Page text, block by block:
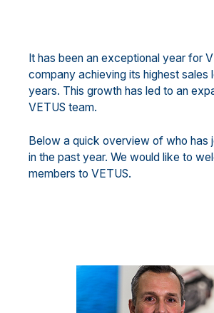
It has been an exceptional year for
company achieving its highest sales
years. This growth has led to an
VETUS team.
Below a quick overview of who has
in the past year. We would like to
members to VETUS.